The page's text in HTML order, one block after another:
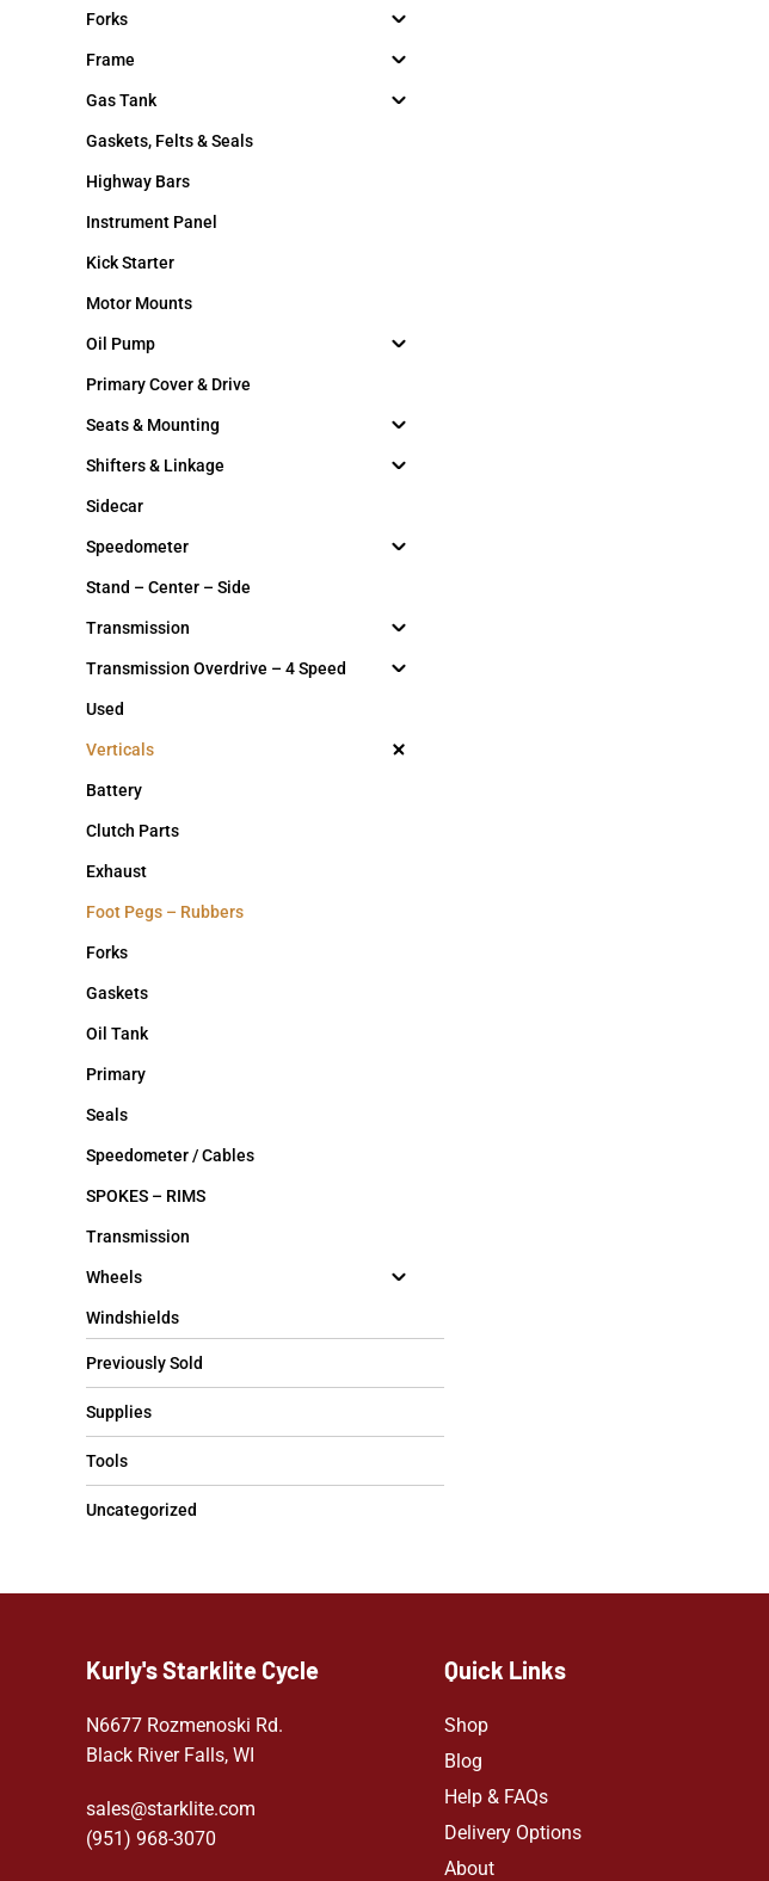
Forks
Frame
Gas Tank
Gaskets, Felts & Seals
Highway Bars
Instrument Panel
Kick Starter
Motor Mounts
Oil Pump
Primary Cover & Drive
Seats & Mounting
Shifters & Linkage
Sidecar
Speedometer
Stand – Center – Side
Transmission
Transmission Overdrive – 4 Speed
Used
Verticals
Battery
Clutch Parts
Exhaust
Foot Pegs – Rubbers
Forks
Gaskets
Oil Tank
Primary
Seals
Speedometer / Cables
SPOKES – RIMS
Transmission
Wheels
Windshields
Previously Sold
Supplies
Tools
Uncategorized
Kurly's Starklite Cycle
N6677 Rozmenoski Rd.
Black River Falls, WI
sales@starklite.com
(951) 968-3070
Quick Links
Shop
Blog
Help & FAQs
Delivery Options
About